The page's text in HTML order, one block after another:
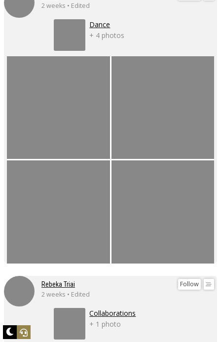
2 weeks • Edited
Dance
+ 4 photos
Follow
Rebeka Triai
2 weeks • Edited
Collaborations
+ 1 photo